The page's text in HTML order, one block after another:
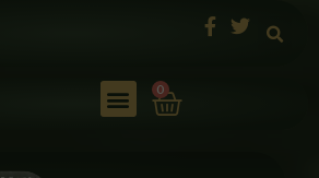
0
Cart